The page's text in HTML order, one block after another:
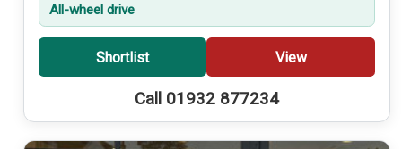
All-wheel drive
Shortlist View
Call 01932 877234